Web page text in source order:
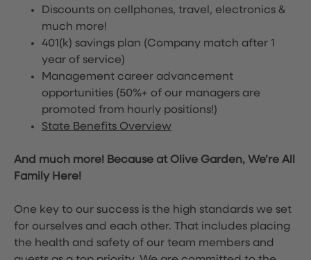
Discounts on cellphones, travel, electronics &
much more!
401(k) savings plan (Company match after 1
year of service)
Management career advancement
opportunities (50%+ of our managers are
promoted from hourly positions!)
State Benefits Overview
And much more! Because at Olive Garden, We’re All
Family Here!
One key to our success is the high standards we set
for ourselves and each other. That includes placing
the health and safety of our team members and